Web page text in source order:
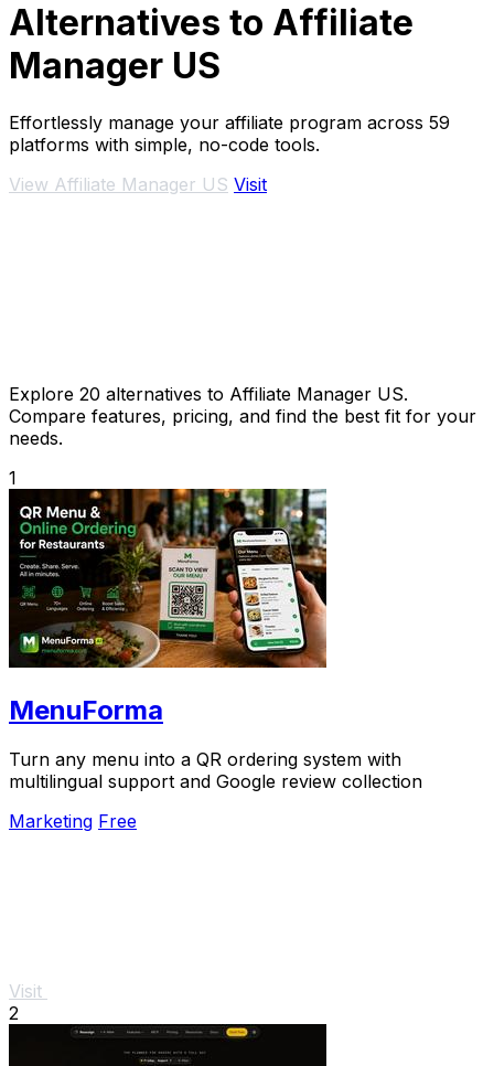
Alternatives to Affiliate
Manager US
Effortlessly manage your affiliate program across 59
platforms with simple, no-code tools.
View Affiliate Manager US Visit
Explore 20 alternatives to Affiliate Manager US.
Compare features, pricing, and find the best fit for your
needs.
1
MenuForma
Turn any menu into a QR ordering system with
multilingual support and Google review collection
Marketing Free
Visit
2